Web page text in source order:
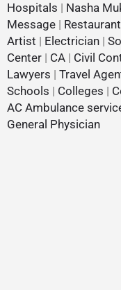
Hospitals | Nasha
Message |
Artist | Electrician |
Center | CA | Civil
Lawyers | Travel
Schools | Colleges |
AC Ambulance
General Physician